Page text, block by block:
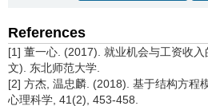
References
[1] 董一心. (2017). 就业机会与工资收
文). 东北师范大学.
[2] 方杰, 温忠麟. (2018). 基于结构方程
心理科学, 41(2), 453-458.